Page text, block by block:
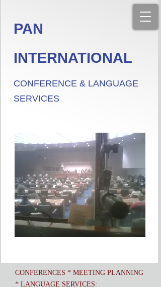
CONFERENCE & LANGUAGE
SERVICES
PAN
INTERNATIONAL
CONFERENCES * MEETING PLANNING
* LANGUAGE SERVICES: